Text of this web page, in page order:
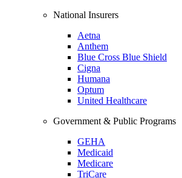
National Insurers
Aetna
Anthem
Blue Cross Blue Shield
Cigna
Humana
Optum
United Healthcare
Government & Public Programs
GEHA
Medicaid
Medicare
TriCare